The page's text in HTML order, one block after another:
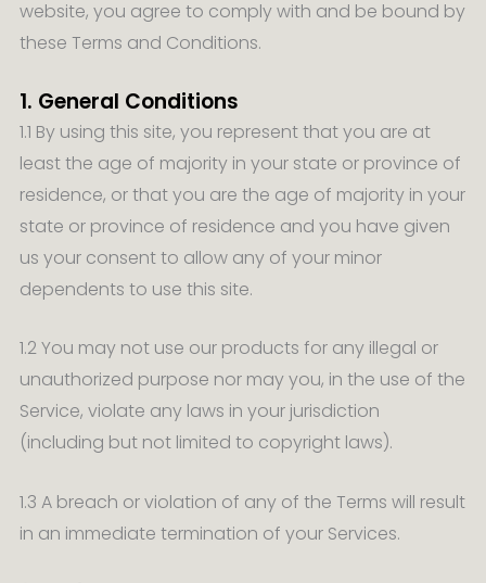
website, you agree to comply with and be bound by
these Terms and Conditions.
1. General Conditions
1.1 By using this site, you represent that you are at
least the age of majority in your state or province of
residence, or that you are the age of majority in your
state or province of residence and you have given
us your consent to allow any of your minor
dependents to use this site.
1.2 You may not use our products for any illegal or
unauthorized purpose nor may you, in the use of the
Service, violate any laws in your jurisdiction
(including but not limited to copyright laws).
1.3 A breach or violation of any of the Terms will result
in an immediate termination of your Services.